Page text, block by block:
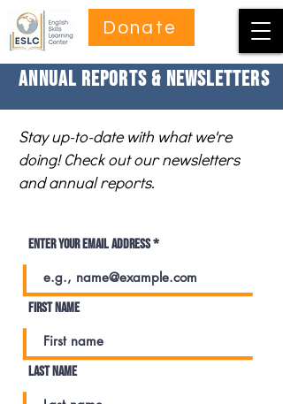
Donate
Annual Reports & Newsletters
Stay up-to-date with what we're
doing! Check out our newsletters
and annual reports.
Enter your email address
First name
Last name